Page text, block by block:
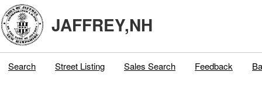
JAFFREY,NH
Search Street Listing Sales Search Feedback